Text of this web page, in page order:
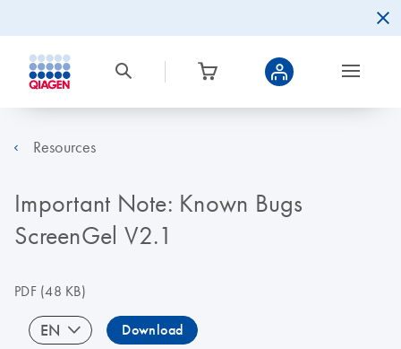
Resources
Important Note: Known Bugs
ScreenGel V2.1
PDF(48 KB)
EN Download